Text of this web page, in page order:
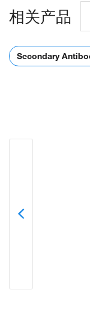
相关产品
Secondary